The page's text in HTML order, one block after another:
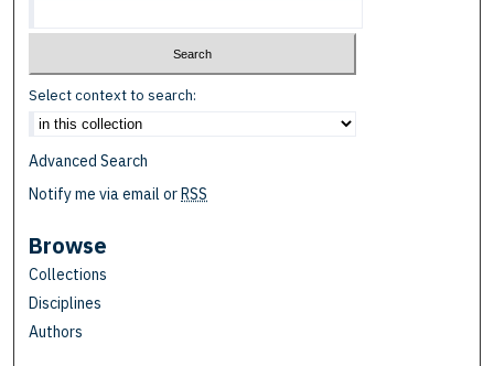
Select context to search:
Advanced Search
Notify me via email or RSS
Browse
Collections
Disciplines
Authors